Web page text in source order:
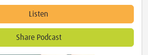
Listen
Share Podcast